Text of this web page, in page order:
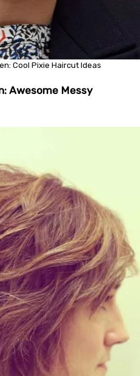
Cool Pixie Haircut Ideas
Awesome Messy